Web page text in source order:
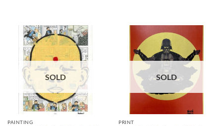
SOLD
PAINTING
SOLD
PRINT